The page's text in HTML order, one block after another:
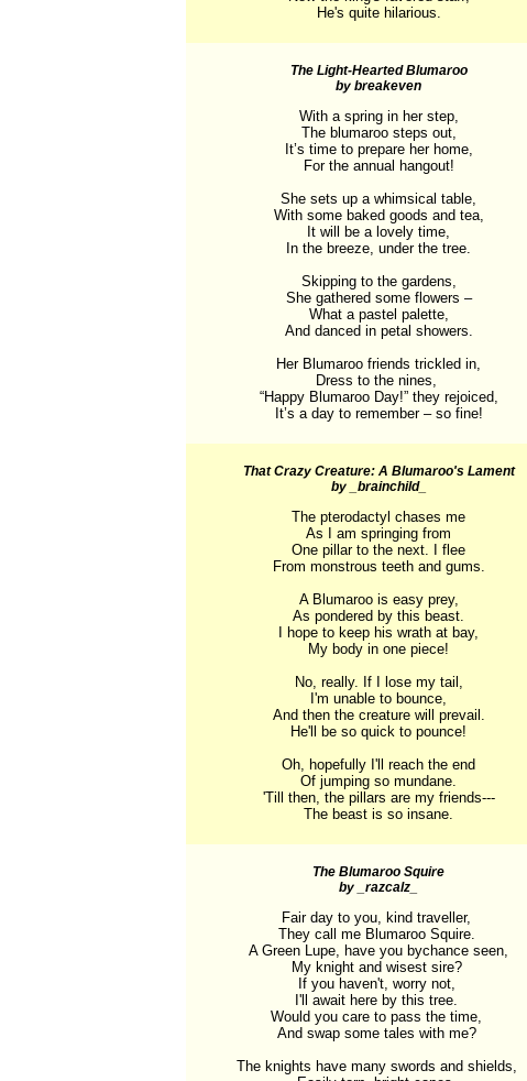
He's quite hilarious.
The Light-Hearted Blumaroo
by breakeven
With a spring in her step,
The blumaroo steps out,
It’s time to prepare her home,
For the annual hangout!
She sets up a whimsical table,
With some baked goods and tea,
It will be a lovely time,
In the breeze, under the tree.
Skipping to the gardens,
She gathered some flowers –
What a pastel palette,
And danced in petal showers.
Her Blumaroo friends trickled in,
Dress to the nines,
“Happy Blumaroo Day!” they rejoiced,
It’s a day to remember – so fine!
That Crazy Creature: A Blumaroo's Lament
by _brainchild_
The pterodactyl chases me
As I am springing from
One pillar to the next. I flee
From monstrous teeth and gums.
A Blumaroo is easy prey,
As pondered by this beast.
I hope to keep his wrath at bay,
My body in one piece!
No, really. If I lose my tail,
I'm unable to bounce,
And then the creature will prevail.
He'll be so quick to pounce!
Oh, hopefully I'll reach the end
Of jumping so mundane.
'Till then, the pillars are my friends---
The beast is so insane.
The Blumaroo Squire
by _razcalz_
Fair day to you, kind traveller,
They call me Blumaroo Squire.
A Green Lupe, have you bychance seen,
My knight and wisest sire?
If you haven't, worry not,
I'll await here by this tree.
Would you care to pass the time,
And swap some tales with me?
The knights have many swords and shields,